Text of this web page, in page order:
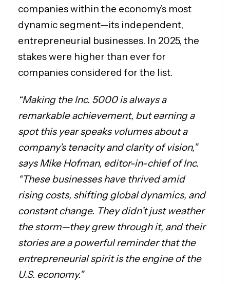
companies within the economy’s most
dynamic segment—its independent,
entrepreneurial businesses. In 2025, the
stakes were higher than ever for
companies considered for the list.
“Making the Inc. 5000 is always a
remarkable achievement, but earning a
spot this year speaks volumes about a
company’s tenacity and clarity of vision,”
says Mike Hofman, editor-in-chief of Inc.
“These businesses have thrived amid
rising costs, shifting global dynamics, and
constant change. They didn’t just weather
the storm—they grew through it, and their
stories are a powerful reminder that the
entrepreneurial spirit is the engine of the
U.S. economy.”